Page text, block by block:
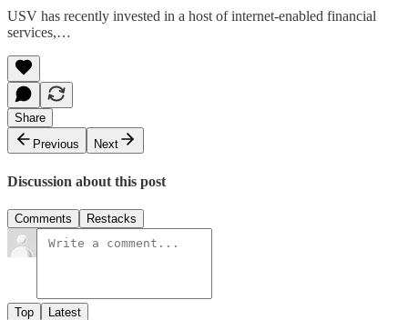
USV has recently invested in a host of internet-enabled financial
services,…
Share
Previous
Next
Discussion about this post
Comments Restacks
Top Latest